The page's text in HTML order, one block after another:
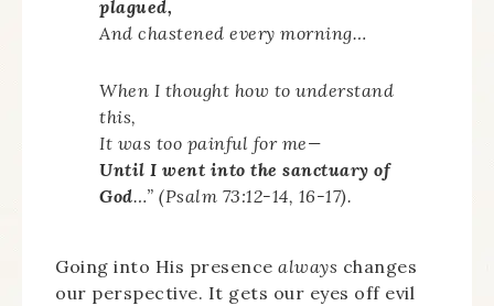
plagued,
And chastened every morning…
When I thought how to understand
this,
It was too painful for me—
Until I went into the sanctuary of
God…” (Psalm 73:12-14, 16-17).
Going into His presence always changes
our perspective. It gets our eyes off evil